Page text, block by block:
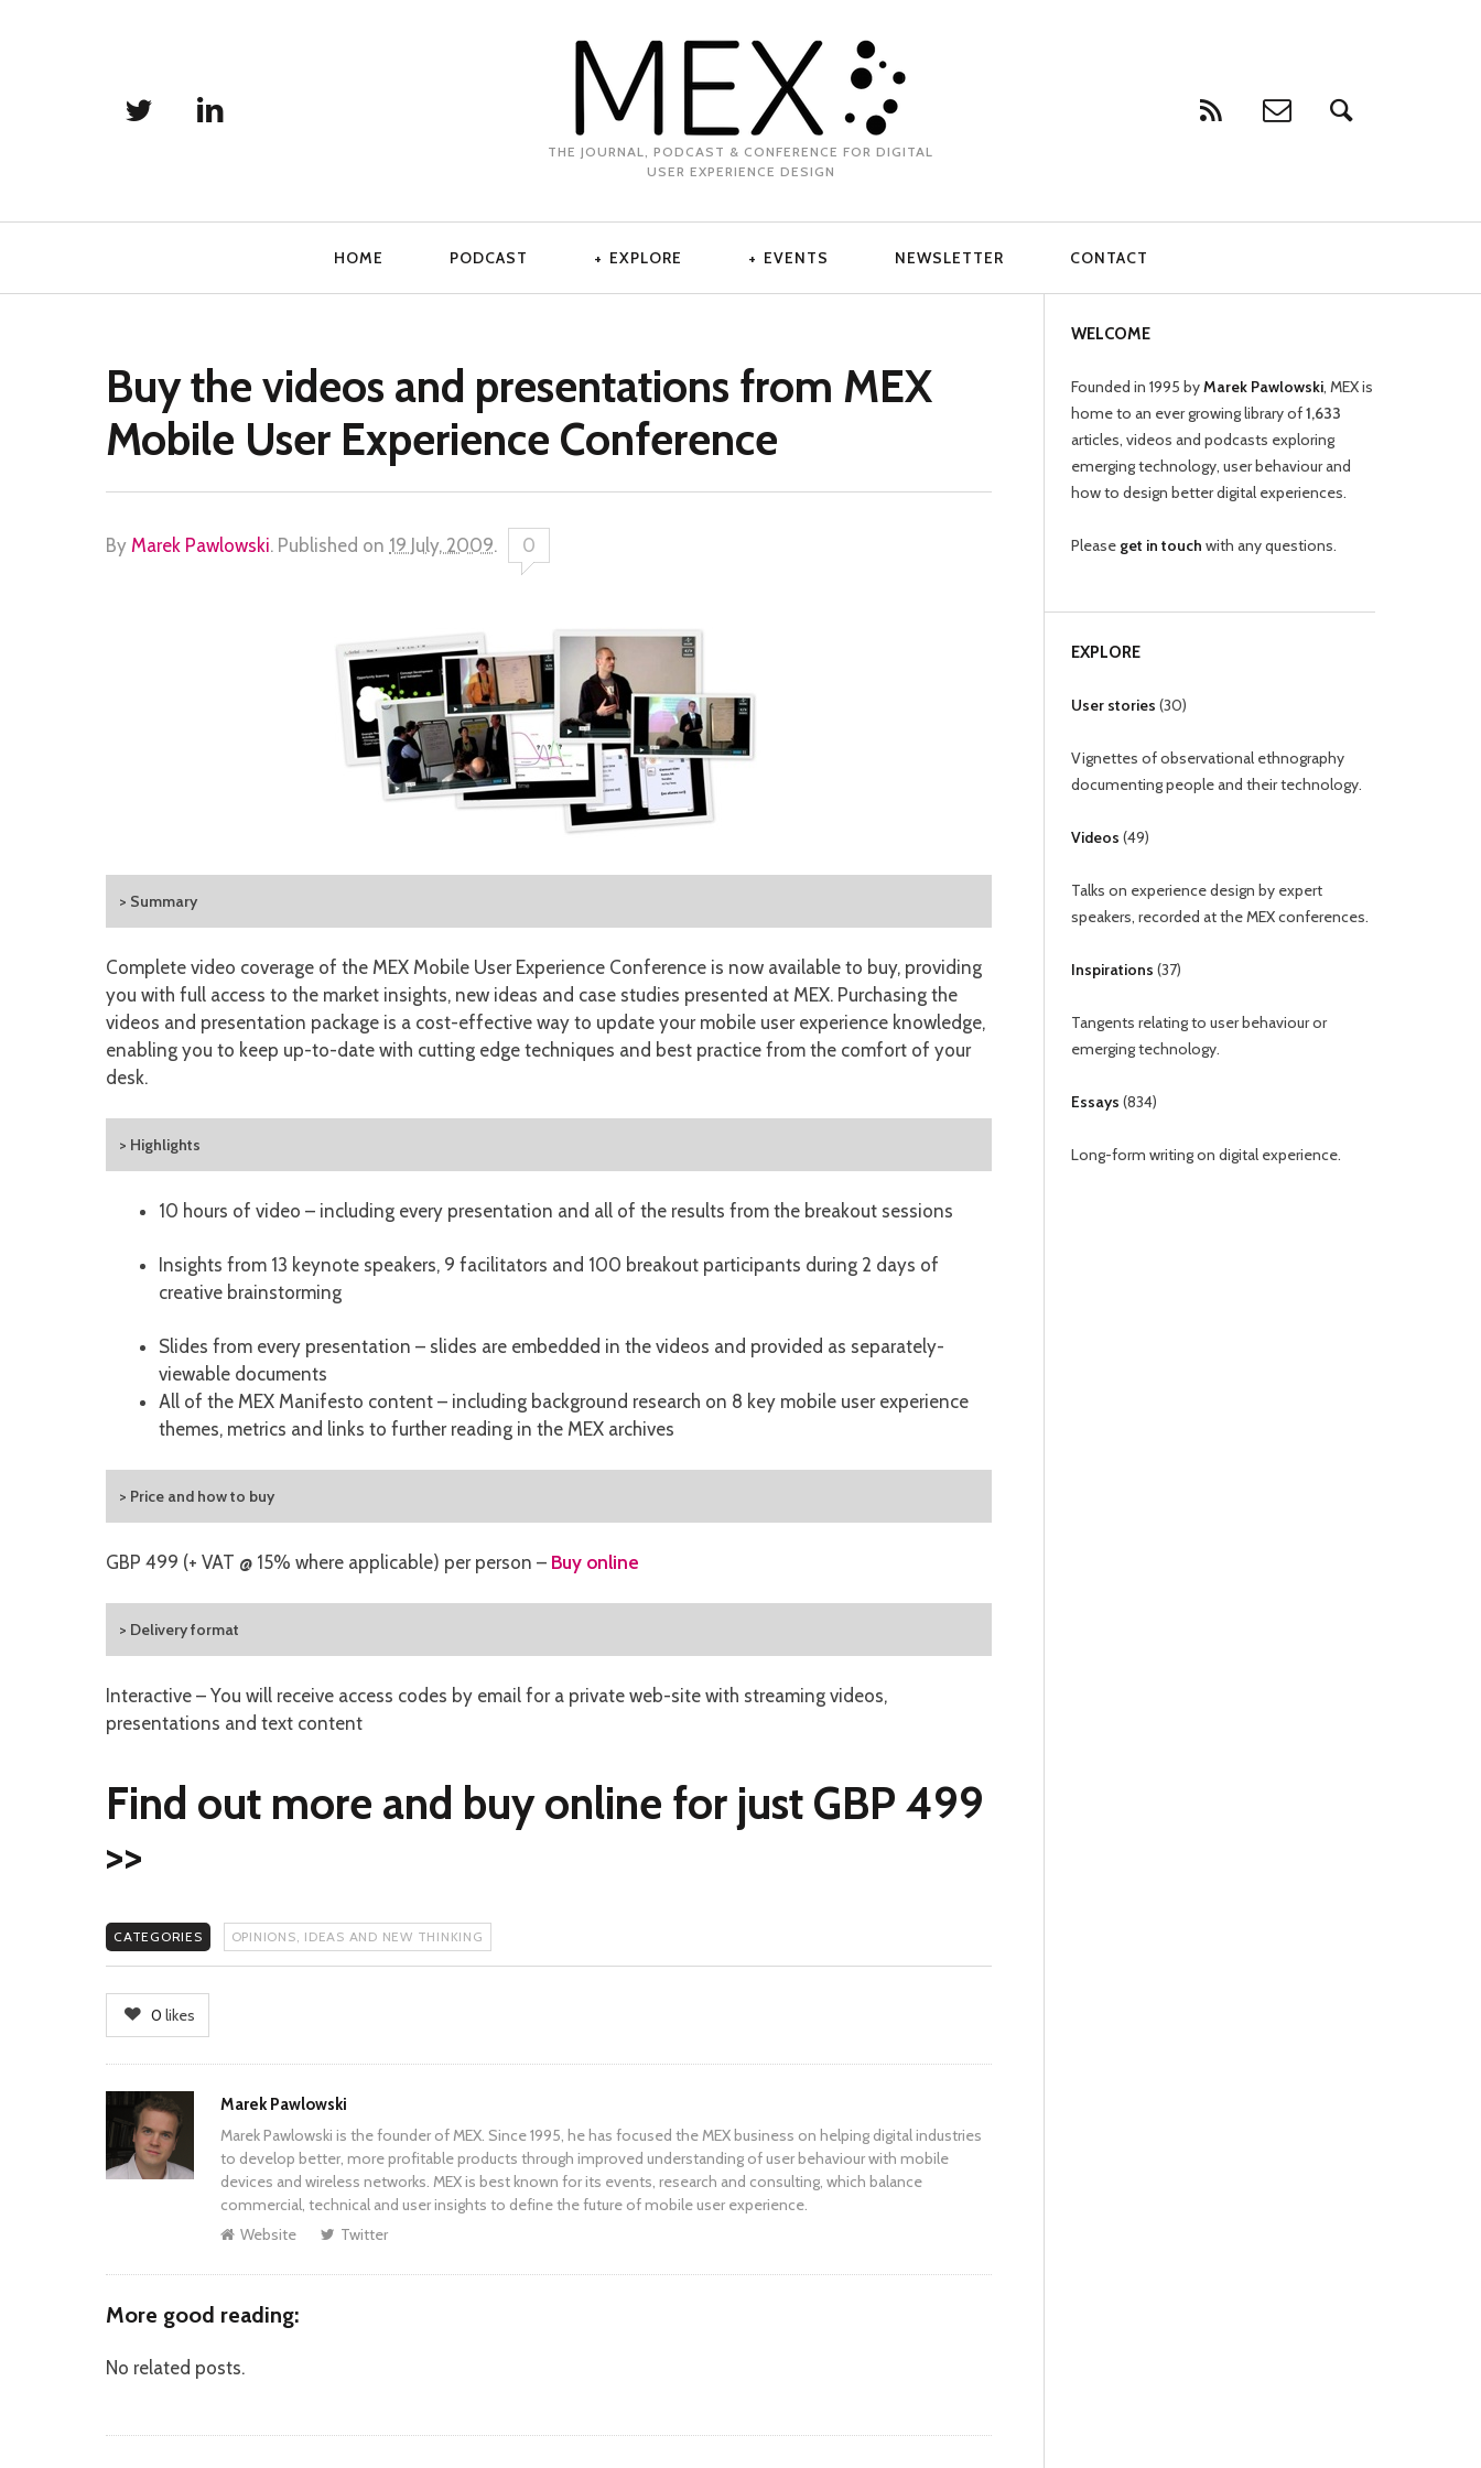
THE JOURNAL, PODCAST & CONFERENCE FOR DIGITAL
USER EXPERIENCE DESIGN
HOME PODCAST EXPLORE EVENTS NEWSLETTER CONTACT
Buy the videos and presentations from MEX
Mobile User Experience Conference
By Marek Pawlowski. Published on 19 July, 2009. 0
> Summary
Complete video coverage of the MEX Mobile User Experience Conference is now available to buy, providing
you with full access to the market insights, new ideas and case studies presented at MEX. Purchasing the
videos and presentation package is a cost-effective way to update your mobile user experience knowledge,
enabling you to keep up-to-date with cutting edge techniques and best practice from the comfort of your
desk.
> Highlights
10 hours of video – including every presentation and all of the results from the breakout sessions
Insights from 13 keynote speakers, 9 facilitators and 100 breakout participants during 2 days of
creative brainstorming
Slides from every presentation – slides are embedded in the videos and provided as separately-
viewable documents
All of the MEX Manifesto content – including background research on 8 key mobile user experience
themes, metrics and links to further reading in the MEX archives
> Price and how to buy
GBP 499 (+ VAT @ 15% where applicable) per person – Buy online
> Delivery format
Interactive – You will receive access codes by email for a private web-site with streaming videos,
presentations and text content
Find out more and buy online for just GBP 499
>>
CATEGORIES OPINIONS, IDEAS AND NEW THINKING
0 likes
Author
Marek Pawlowski
Marek Pawlowski is the founder of MEX. Since 1995, he has focused the MEX business on helping digital industries
to develop better, more profitable products through improved understanding of user behaviour with mobile
devices and wireless networks. MEX is best known for its events, research and consulting, which balance
commercial, technical and user insights to define the future of mobile user experience.
Website
Twitter
More good reading:
No related posts.
WELCOME
Founded in 1995 byMarek Pawlowski, MEX is
home to an ever growing library of1,633
articles, videos and podcasts exploring
emerging technology, user behaviour and
how to design better digital experiences.
Please get in touch with any questions.
EXPLORE
User stories (30)
Vignettes of observational ethnography
documenting people and their technology.
Videos (49)
Talks on experience design by expert
speakers, recorded at the MEX conferences.
Inspirations (37)
Tangents relating to user behaviour or
emerging technology.
Essays (834)
Long-form writing on digital experience.